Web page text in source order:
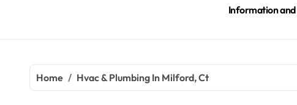
Information
Home Hvac & Plumbing In Milford, Ct